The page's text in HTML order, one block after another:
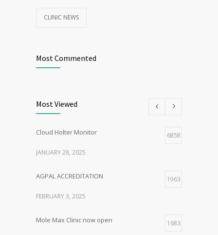
CLINIC NEWS
Most Commented
Most Viewed
Cloud Holter Monitor 6858
JANUARY 28, 2025
AGPAL ACCREDITATION 1963
FEBRUARY 3, 2025
Mole Max Clinic now open 1683